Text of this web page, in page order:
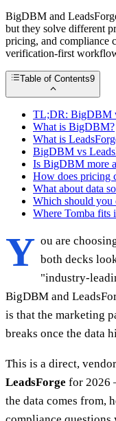
BigDBM and
but they solve different
pricing, and compliance
verification-first
Table of Contents9
TL;DR: BigDBM
What is BigDBM?
What is
BigDBM vs
Is BigDBM more
How does pricing
What about data
Which should you
Where Tomba
Y ou are
both decks
"industry-
BigDBM and
is that the marketing
breaks once the data
This is a direct,
LeadsForge for 2026
the data comes from,